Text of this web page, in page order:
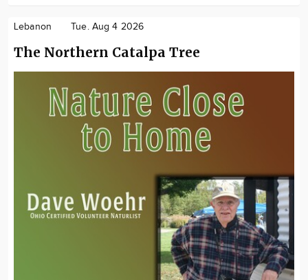
Lebanon Tue. Aug 4 2026
The Northern Catalpa Tree